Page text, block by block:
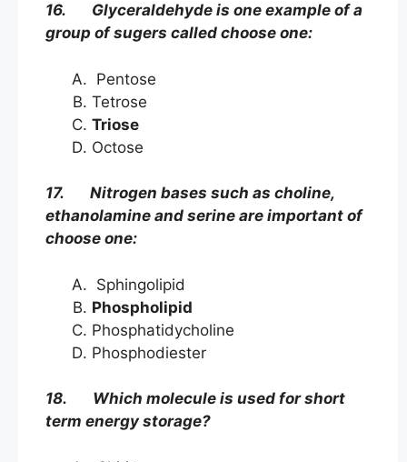
16. Glyceraldehyde is one example of a
group of sugers called choose one:
Pentose
Tetrose
Triose
Octose
17. Nitrogen bases such as choline,
ethanolamine and serine are important of
choose one:
Sphingolipid
Phospholipid
Phosphatidycholine
Phosphodiester
18. Which molecule is used for short
term energy storage?